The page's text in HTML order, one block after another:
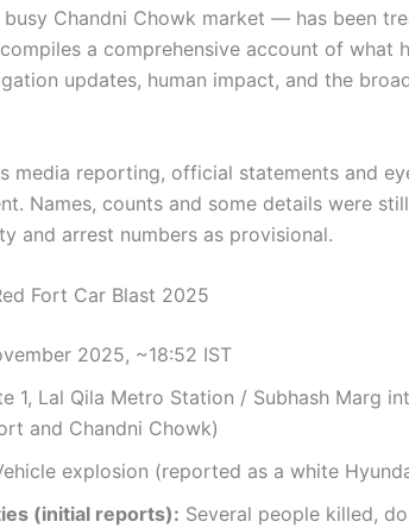
Chandni Chowk market — has been
a comprehensive account of what
updates, human impact, and the
media reporting, official statements and
Names, counts and some details were
and arrest numbers as provisional.
Fort Car Blast 2025
2025, ~18:52 IST
1, Lal Qila Metro Station / Subhash Marg
and Chandni Chowk)
explosion (reported as a white
(initial reports): Several people killed,